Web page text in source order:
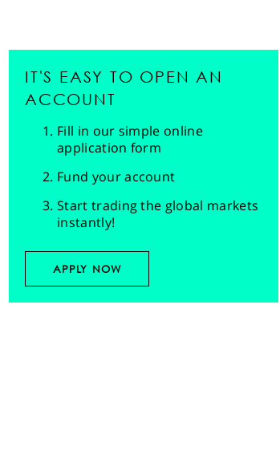
IT'S EASY TO OPEN AN
ACCOUNT
Fill in our simple online
application form
Fund your account
Start trading the global markets
instantly!
APPLY NOW